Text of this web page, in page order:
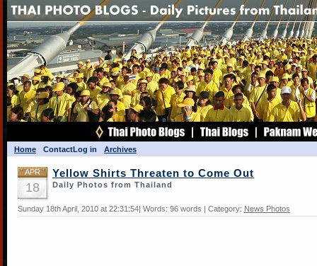
Home ContactLog in Archives
APR
18
Yellow Shirts Threaten to Come Out
Daily Photos from Thailand
Sunday 18th April, 2010 at 22:31:54| Words: 96 words | Category: News Photos